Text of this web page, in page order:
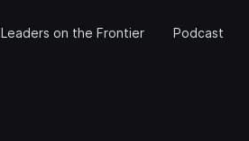
Leaders on the Frontier Podcast